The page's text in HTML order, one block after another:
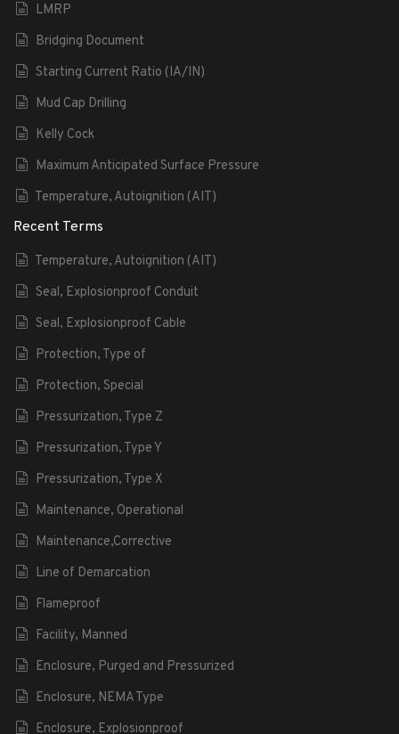
LMRP
Bridging Document
Starting Current Ratio (IA/IN)
Mud Cap Drilling
Kelly Cock
Maximum Anticipated Surface Pressure
Temperature, Autoignition (AIT)
Recent Terms
Temperature, Autoignition (AIT)
Seal, Explosionproof Conduit
Seal, Explosionproof Cable
Protection, Type of
Protection, Special
Pressurization, Type Z
Pressurization, Type Y
Pressurization, Type X
Maintenance, Operational
Maintenance,Corrective
Line of Demarcation
Flameproof
Facility, Manned
Enclosure, Purged and Pressurized
Enclosure, NEMA Type
Enclosure, Explosionproof